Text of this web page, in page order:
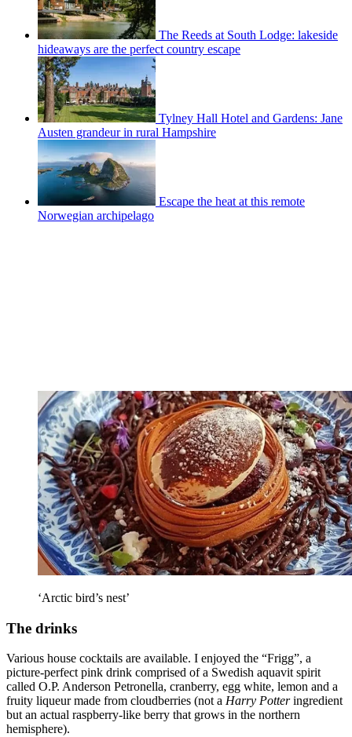
The Reeds at South Lodge: lakeside
hideaways are the perfect country escape
Tylney Hall Hotel and Gardens: Jane
Austen grandeur in rural Hampshire
Escape the heat at this remote
Norwegian archipelago
‘Arctic bird’s nest’
The drinks
Various house cocktails are available. I enjoyed the “Frigg”, a
picture-perfect pink drink comprised of a Swedish aquavit spirit
called O.P. Anderson Petronella, cranberry, egg white, lemon and a
fruity liqueur made from cloudberries (not a Harry Potteringredient
but an actual raspberry-like berry that grows in the northern
hemisphere).